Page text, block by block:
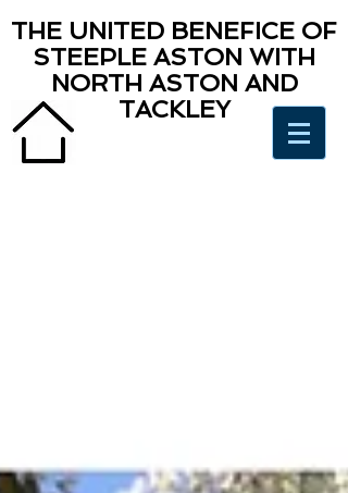
THE UNITED BENEFICE OF
STEEPLE ASTON WITH
NORTH ASTON AND
TACKLEY